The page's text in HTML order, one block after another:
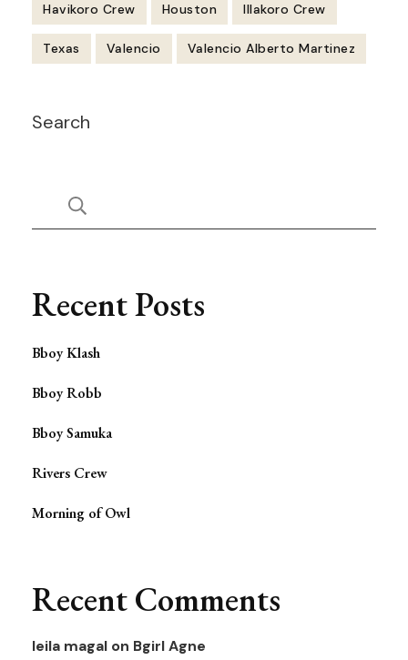
Havikoro Crew Houston Illakoro Crew
Texas Valencio Valencio Alberto Martinez
Navigation
Search
Recent Posts
Bboy Klash
Bboy Robb
Bboy Samuka
Rivers Crew
Morning of Owl
Recent Comments
leila magal on Bgirl Agne